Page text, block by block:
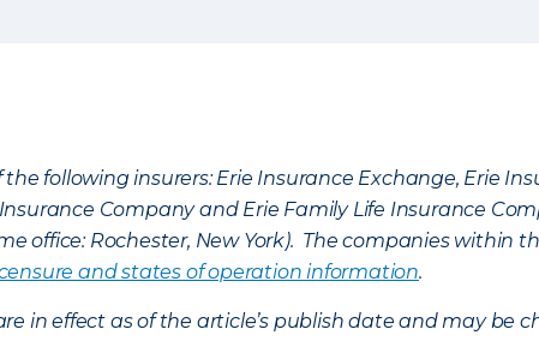
following insurers: Erie Insurance Exchange, Erie
Company and Erie Family Life Insurance
office: Rochester, New York). The companies within
and states of operation information.
in effect as of the article’s publish date and may be